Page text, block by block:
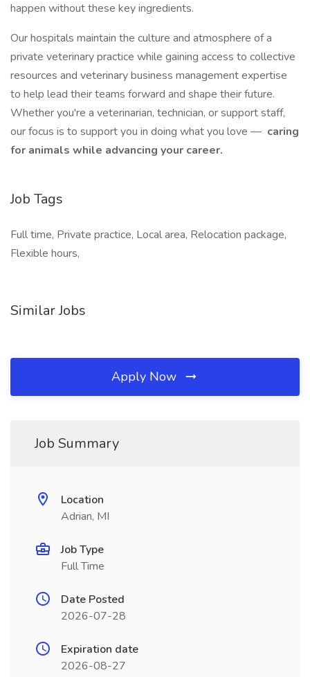
happen without these key ingredients.
Our hospitals maintain the culture and atmosphere of a
private veterinary practice while gaining access to collective
resources and veterinary business management expertise
to help lead their teams forward and shape their future.
Whether you're a veterinarian, technician, or support staff,
our focus is to support you in doing what you love — caring
for animals while advancing your career.
Job Tags
Full time, Private practice, Local area, Relocation package,
Flexible hours,
Similar Jobs
Apply Now
Job Summary
Location
Adrian, MI
Job Type
Full Time
Date Posted
2026-07-28
Expiration date
2026-08-27